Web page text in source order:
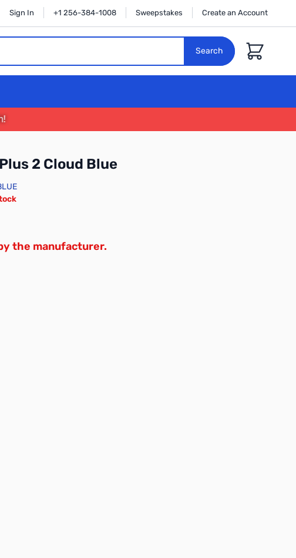
Sign In +1 256-384-1008 Sweepstakes Create an Account
Search
Cart
2 Cloud Blue
the manufacturer.